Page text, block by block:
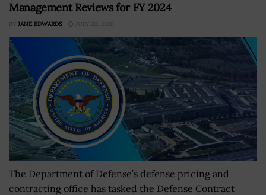
Management Reviews for FY 2024
BY JANE EDWARDS JULY 20, 2026
The Department of Defense’s defense pricing and
contracting office has tasked the Defense Contract